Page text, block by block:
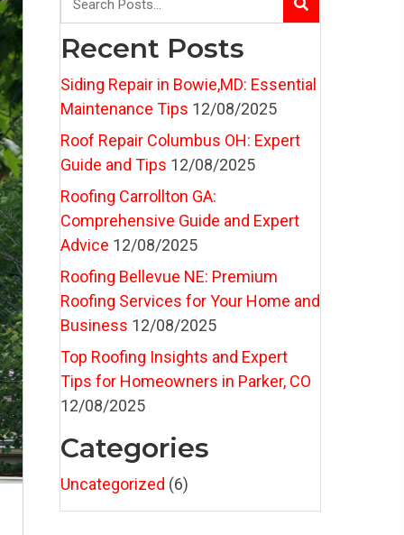
Recent Posts
Siding Repair in Bowie,MD: Essential
Maintenance Tips 12/08/2025
Roof Repair Columbus OH: Expert
Guide and Tips 12/08/2025
Roofing Carrollton GA:
Comprehensive Guide and Expert
Advice 12/08/2025
Roofing Bellevue NE: Premium
Roofing Services for Your Home and
Business 12/08/2025
Top Roofing Insights and Expert
Tips for Homeowners in Parker, CO
12/08/2025
Categories
Uncategorized (6)